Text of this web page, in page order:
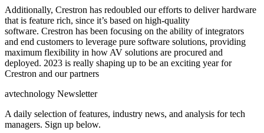
Additionally, Crestron has redoubled our efforts to deliver hardware
that is feature rich, since it’s based on high-quality
software. Crestron has been focusing on the ability of integrators
and end customers to leverage pure software solutions, providing
maximum flexibility in how AV solutions are procured and
deployed. 2023 is really shaping up to be an exciting year for
Crestron and our partners
avtechnology Newsletter
A daily selection of features, industry news, and analysis for tech
managers. Sign up below.